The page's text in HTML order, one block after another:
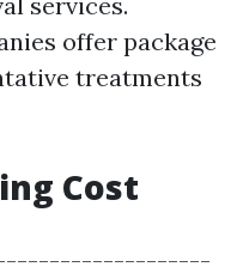
offer package
treatments
Cost